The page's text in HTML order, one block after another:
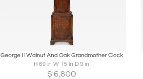
Share
George II Walnut And Oak Grandmother Clock
H 69 in W 15 in D 9 in
$ 6,800